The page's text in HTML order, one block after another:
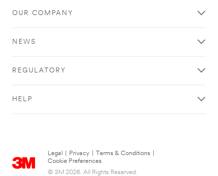
OUR COMPANY
NEWS
REGULATORY
HELP
Legal Privacy Terms & Conditions
Cookie Preferences
© 3M 2026. All Rights Reserved.